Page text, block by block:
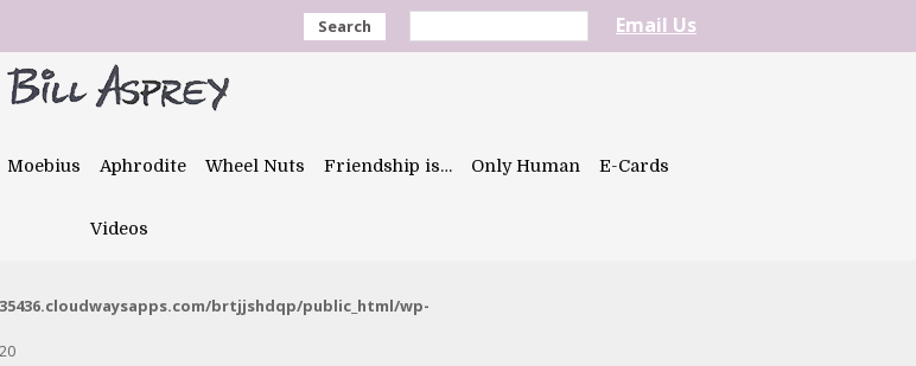
Search Email Us
Moebius Aphrodite Wheel Nuts Friendship is… Only Human E-Cards
Videos
brtjjshdqp/public_html/wp-